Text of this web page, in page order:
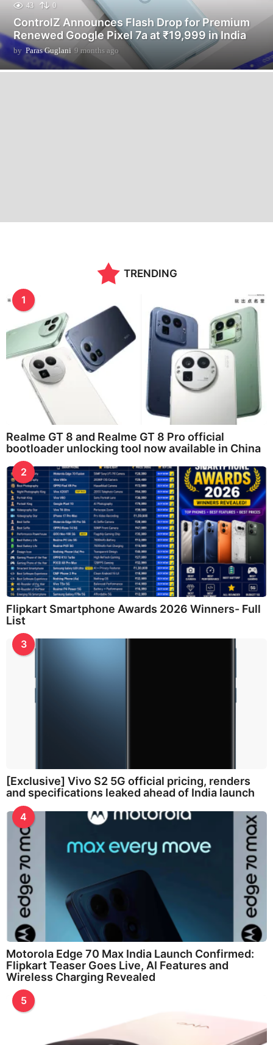
43 0
ControlZ Announces Flash Drop for Premium
Renewed Google Pixel 7a at ₹19,999 in India
by Paras Guglani 9 months ago
o
TRENDING
1
Realme GT 8 and Realme GT 8 Pro official
bootloader unlocking tool now available in China
2
Flipkart Smartphone Awards 2026 Winners- Full
List
3
[Exclusive] Vivo S2 5G official pricing, renders
and specifications leaked ahead of India launch
4
Motorola Edge 70 Max India Launch Confirmed:
Flipkart Teaser Goes Live, AI Features and
Wireless Charging Revealed
5